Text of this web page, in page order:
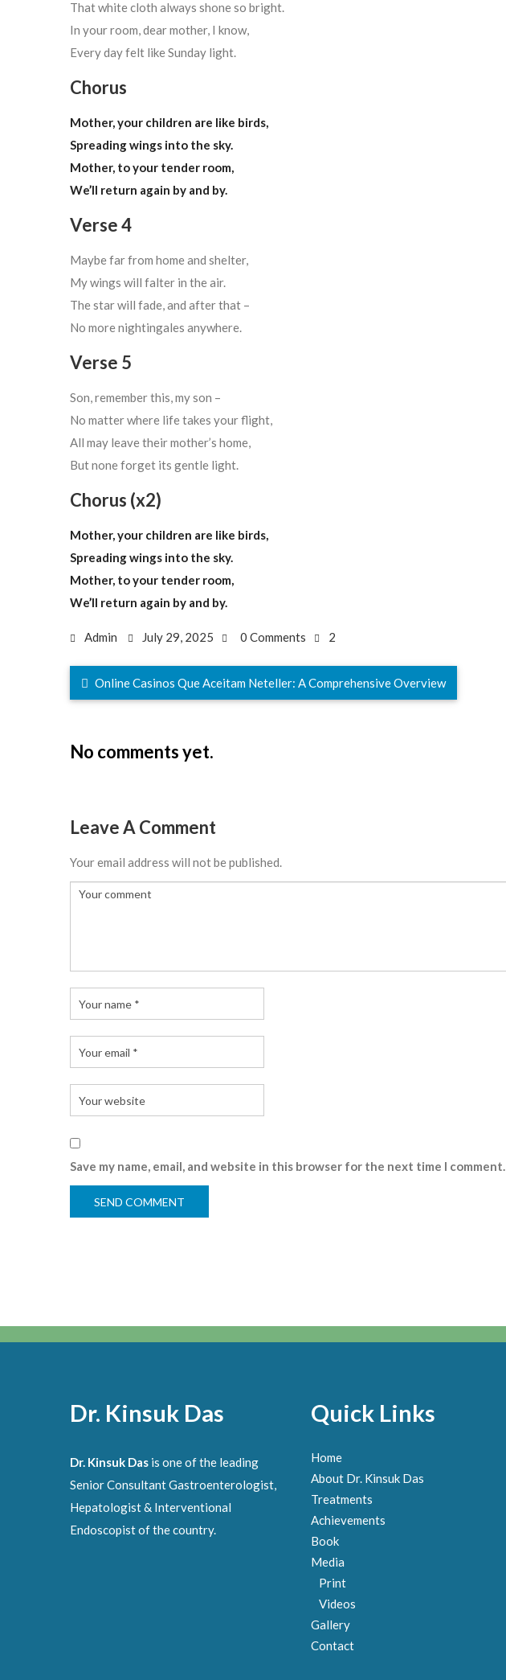
That white cloth always shone so bright.
In your room, dear mother, I know,
Every day felt like Sunday light.
Chorus
Mother, your children are like birds,
Spreading wings into the sky.
Mother, to your tender room,
We’ll return again by and by.
Verse 4
Maybe far from home and shelter,
My wings will falter in the air.
The star will fade, and after that –
No more nightingales anywhere.
Verse 5
Son, remember this, my son –
No matter where life takes your flight,
All may leave their mother’s home,
But none forget its gentle light.
Chorus (x2)
Mother, your children are like birds,
Spreading wings into the sky.
Mother, to your tender room,
We’ll return again by and by.
Admin July 29, 2025 2
0 Comments
Online Casinos Que Aceitam Neteller: A Comprehensive Overview
No comments yet.
Leave A Comment
Your email address will not be published.
Save my name, email, and website in this browser for the next time I comment.
Dr. Kinsuk Das
Dr. Kinsuk Das is one of the leading
Senior Consultant Gastroenterologist,
Hepatologist & Interventional
Endoscopist of the country.
Quick Links
Home
About Dr. Kinsuk Das
Treatments
Achievements
Book
Media
Print
Videos
Gallery
Contact